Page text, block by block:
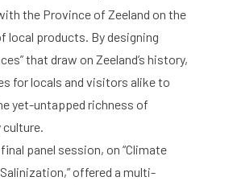
the Province of Zeeland on the
local products. By designing
that draw on Zeeland’s history,
for locals and visitors alike to
yet-untapped richness of
culture.
panel session, on “Climate
offered a multi-